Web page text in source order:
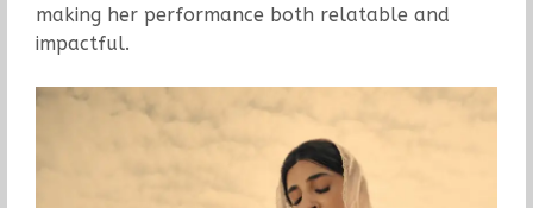
making her performance both relatable and
impactful.